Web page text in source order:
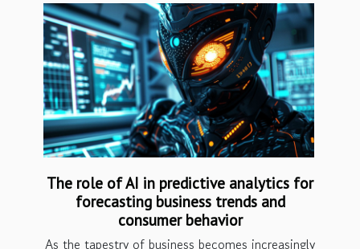
The role of AI in predictive analytics for
forecasting business trends and
consumer behavior
As the tapestry of business becomes increasingly